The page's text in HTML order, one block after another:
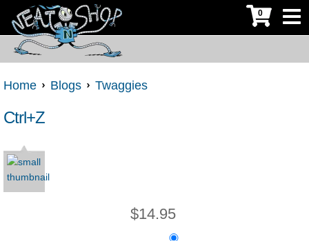
0
Home Blogs Twaggies
Ctrl+Z
$14.95